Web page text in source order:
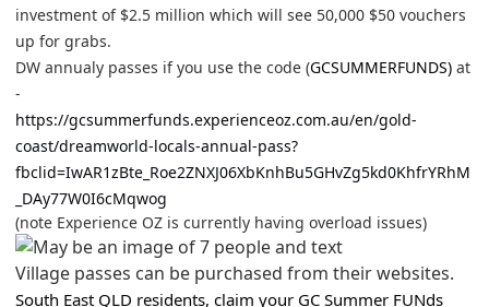
investment of $2.5 million which will see 50,000 $50 vouchers
up for grabs.
DW annualy passes if you use the code (GCSUMMERFUNDS) at
-
https://gcsummerfunds.experienceoz.com.au/en/gold-
coast/dreamworld-locals-annual-pass?
fbclid=IwAR1zBte_Roe2ZNXJ06XbKnhBu5GHvZg5kd0KhfrYRhM
_DAy77W0I6cMqwog
(note Experience OZ is currently having overload issues)
Village passes can be purchased from their websites.
South East QLD residents, claim your GC Summer FUNds